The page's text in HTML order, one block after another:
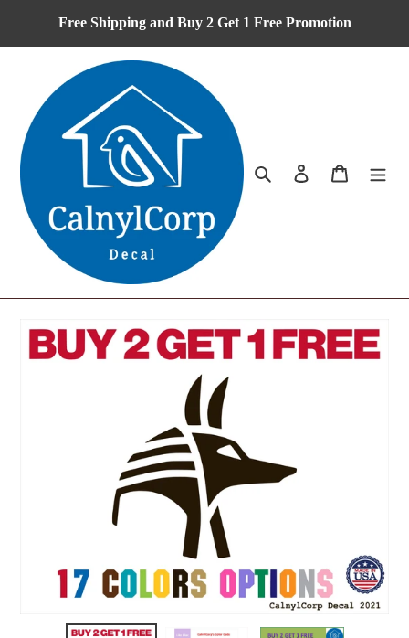
content
Free Shipping and Buy 2 Get 1 Free Promotion
Search Log in Cart